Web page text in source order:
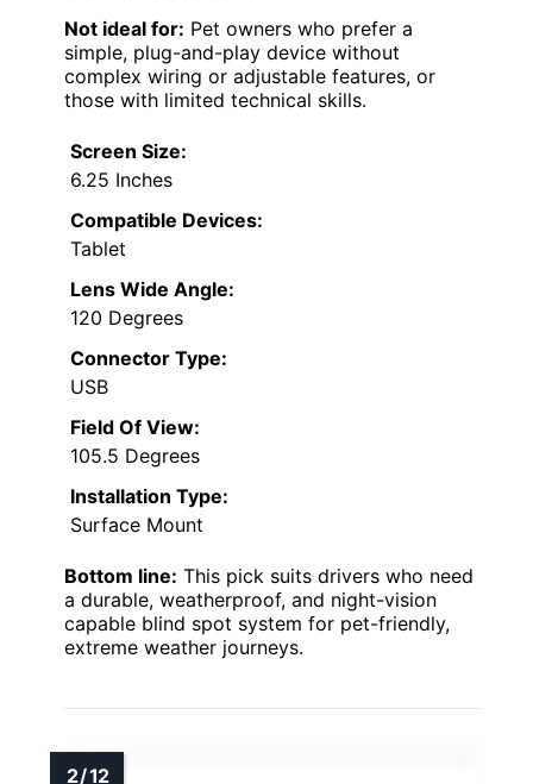
Not ideal for: Pet owners who prefer a
simple, plug-and-play device without
complex wiring or adjustable features, or
those with limited technical skills.
Screen Size:
6.25 Inches
Compatible Devices:
Tablet
Lens Wide Angle:
120 Degrees
Connector Type:
USB
Field Of View:
105.5 Degrees
Installation Type:
Surface Mount
Bottom line: This pick suits drivers who need
a durable, weatherproof, and night-vision
capable blind spot system for pet-friendly,
extreme weather journeys.